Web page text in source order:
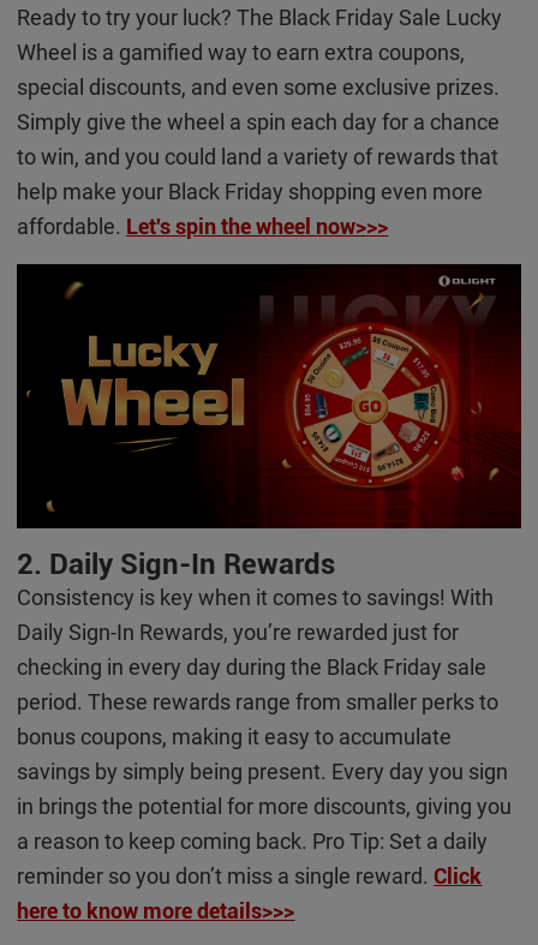
Ready to try your luck? The Black Friday Sale Lucky
Wheel is a gamified way to earn extra coupons,
special discounts, and even some exclusive prizes.
Simply give the wheel a spin each day for a chance
to win, and you could land a variety of rewards that
help make your Black Friday shopping even more
affordable. Let's spin the wheel now>>>
2. Daily Sign-In Rewards
Consistency is key when it comes to savings! With
Daily Sign-In Rewards, you’re rewarded just for
checking in every day during the Black Friday sale
period. These rewards range from smaller perks to
bonus coupons, making it easy to accumulate
savings by simply being present. Every day you sign
in brings the potential for more discounts, giving you
a reason to keep coming back. Pro Tip: Set a daily
reminder so you don’t miss a single reward. Click
here to know more details>>>